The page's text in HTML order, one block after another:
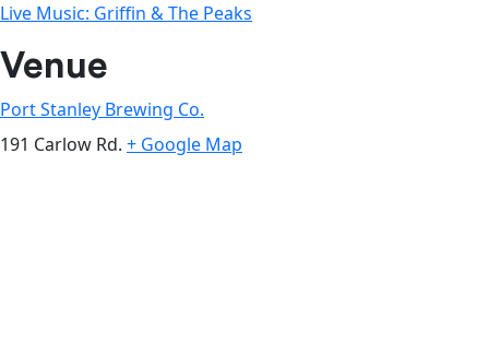
Live Music: Griffin & The Peaks
Venue
Port Stanley Brewing Co.
191 Carlow Rd. + Google Map